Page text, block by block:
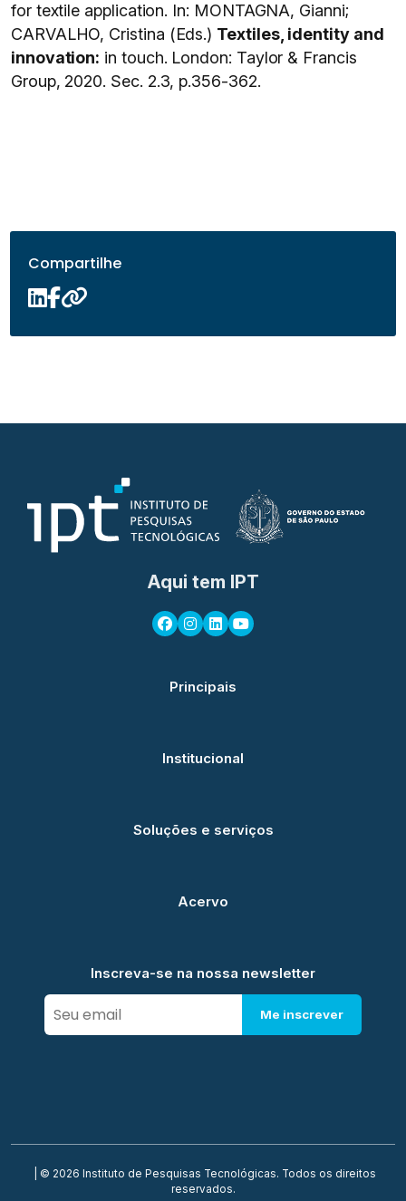
for textile application. In: MONTAGNA, Gianni;
CARVALHO, Cristina (Eds.) Textiles, identity and
innovation: in touch. London: Taylor & Francis
Group, 2020. Sec. 2.3, p.356-362.
Compartilhe
Aqui tem IPT
Principais
Institucional
Soluções e serviços
Acervo
Inscreva-se na nossa newsletter
Me inscrever
| © 2026 Instituto de Pesquisas Tecnológicas. Todos os direitos
reservados.